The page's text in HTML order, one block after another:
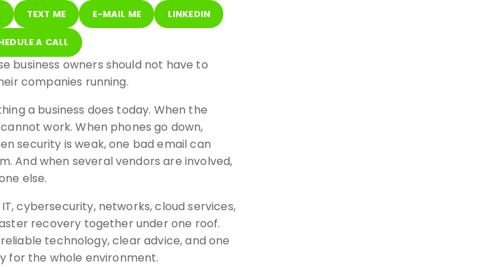
TEXT ME E-MAIL ME LINKEDIN
A CALL
business owners should not have to
companies running.
a business does today. When the
work. When phones go down,
security is weak, one bad email can
And when several vendors are involved,
else.
cybersecurity, networks, cloud services,
recovery together under one roof.
technology, clear advice, and one
for the whole environment.